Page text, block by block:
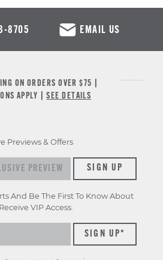
8705 EMAIL US
ON ORDERS OVER $75 |
APPLY |SEE DETAILS
Previews & Offers
previews & offersSIGN UP
And Be The First To Know About
VIP Access.